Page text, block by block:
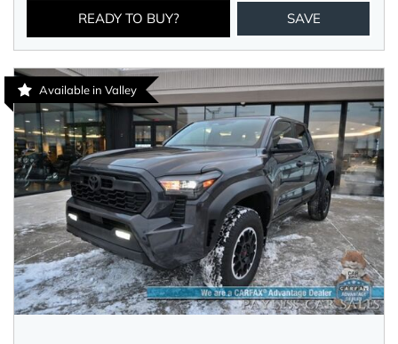
READY TO BUY? SAVE
Available in Valley